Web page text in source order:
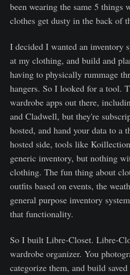
been wearing the same 5 things
clothes get dusty in the back of
I decided I wanted an inventory
at my clothing, and build and
having to physically rummage
hangers. So I looked for a tool.
wardrobe apps out there,
and Cladwell, but they're
hosted, and hand your data to a
hosted side, tools like
generic inventory, but nothing
clothing. The fun thing about
outfits based on events, the
general purpose inventory
that functionality.
So I built Libre-Closet. Libre-
wardrobe organizer. You
categorize them, and build